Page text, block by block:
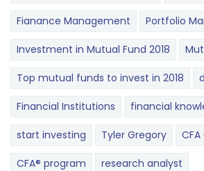
Fianance Management Portfolio
Investment in Mutual Fund 2018
Top mutual funds to invest in 2018
Financial Institutions financial
start investing Tyler Gregory
CFA® program research analyst